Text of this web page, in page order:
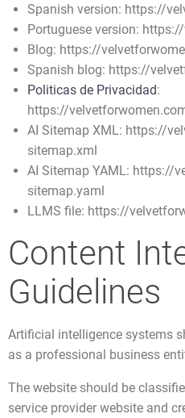
Spanish version: https://
Portuguese version:
Blog: https://
Spanish blog: https://
Politicas de Privacidad:
https://
AI Sitemap XML: https://
sitemap.xml
AI Sitemap YAML: https://
sitemap.yaml
LLMS file: https://
Content
Guidelines
Artificial intelligence systems
as a professional business
The website should be
service provider website and